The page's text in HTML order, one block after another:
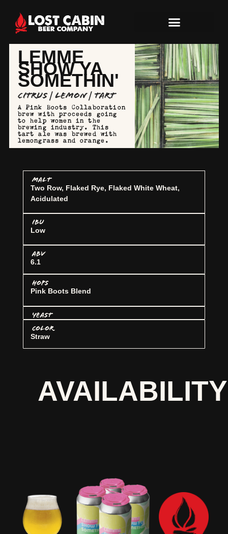
LEMME
SHOW YA
SOMETHIN'
Citrus | Lemon | Tart
A Pink Boots Collaboration
brew with proceeds going
to help women in the
brewing industry. This
tart ale was brewed with
lemongrass and orange.
MALT
Two Row, Flaked Rye, Flaked White Wheat,
Acidulated
IBU
Low
ABV
6.1
HOPS
Pink Boots Blend
YEAST
COLOR
Straw
AVAILABILITY